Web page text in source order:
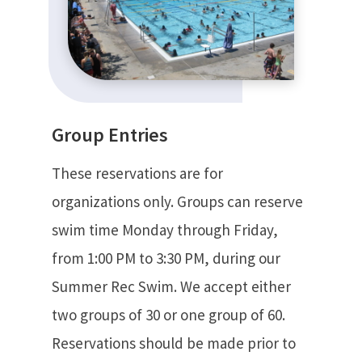
Group Entries
These reservations are for
organizations only. Groups can reserve
swim time Monday through Friday,
from 1:00 PM to 3:30 PM, during our
Summer Rec Swim. We accept either
two groups of 30 or one group of 60.
Reservations should be made prior to